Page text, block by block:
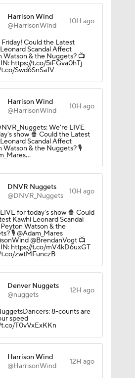
Harrison Wind
@HarrisonWind
10H ago
Friday! Could the Latest
Scandal Affect
Watson & the Nuggets? 📺
https://t.co/5iFGva0hTj
Swd6SnSa1V
Harrison Wind
@HarrisonWind
10H ago
We're LIVE
show 🍿 Could the Latest
Scandal Affect
Watson & the Nuggets? 🎙️
DNVR Nuggets
@DNVR_Nuggets
10H ago
for today's show 🍿 Could
Kawhi Leonard Scandal
Watson & the
🎙️ @Adam_Mares
@BrendanVogt 📺
https://t.co/mV4kD6uxGT
zwtMFunczB
Denver Nuggets
@nuggets
12H ago
8-counts are
speed
T0vVxExKKn
Harrison Wind
@HarrisonWind
12H ago